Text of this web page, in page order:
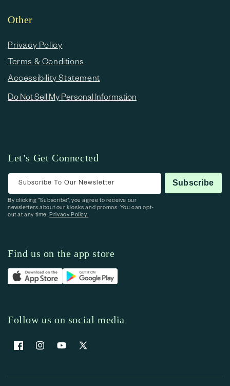
Other
Privacy Policy
Terms & Conditions
Accessibility Statement
Do Not Sell My Personal Information
Let’s Get Connected
Subscribe To Our Newsletter Subscribe
By clicking “Subscribe”, you agree to receive our
newsletters about our kiosks and promos. You can opt-
out at any time.Privacy Policy.
Find us on the app store
Follow us on social media
FacebookInstagramYouTubeX (Twitter)